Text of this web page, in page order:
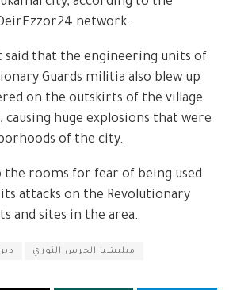
network.
said that the engineering units of
Guards militia also blew up
on the outskirts of the village
huge explosions that were
of the city.
the rooms for fear of being used
attacks on the Revolutionary
and sites in the area.
ميليشيا الحرس الثوري